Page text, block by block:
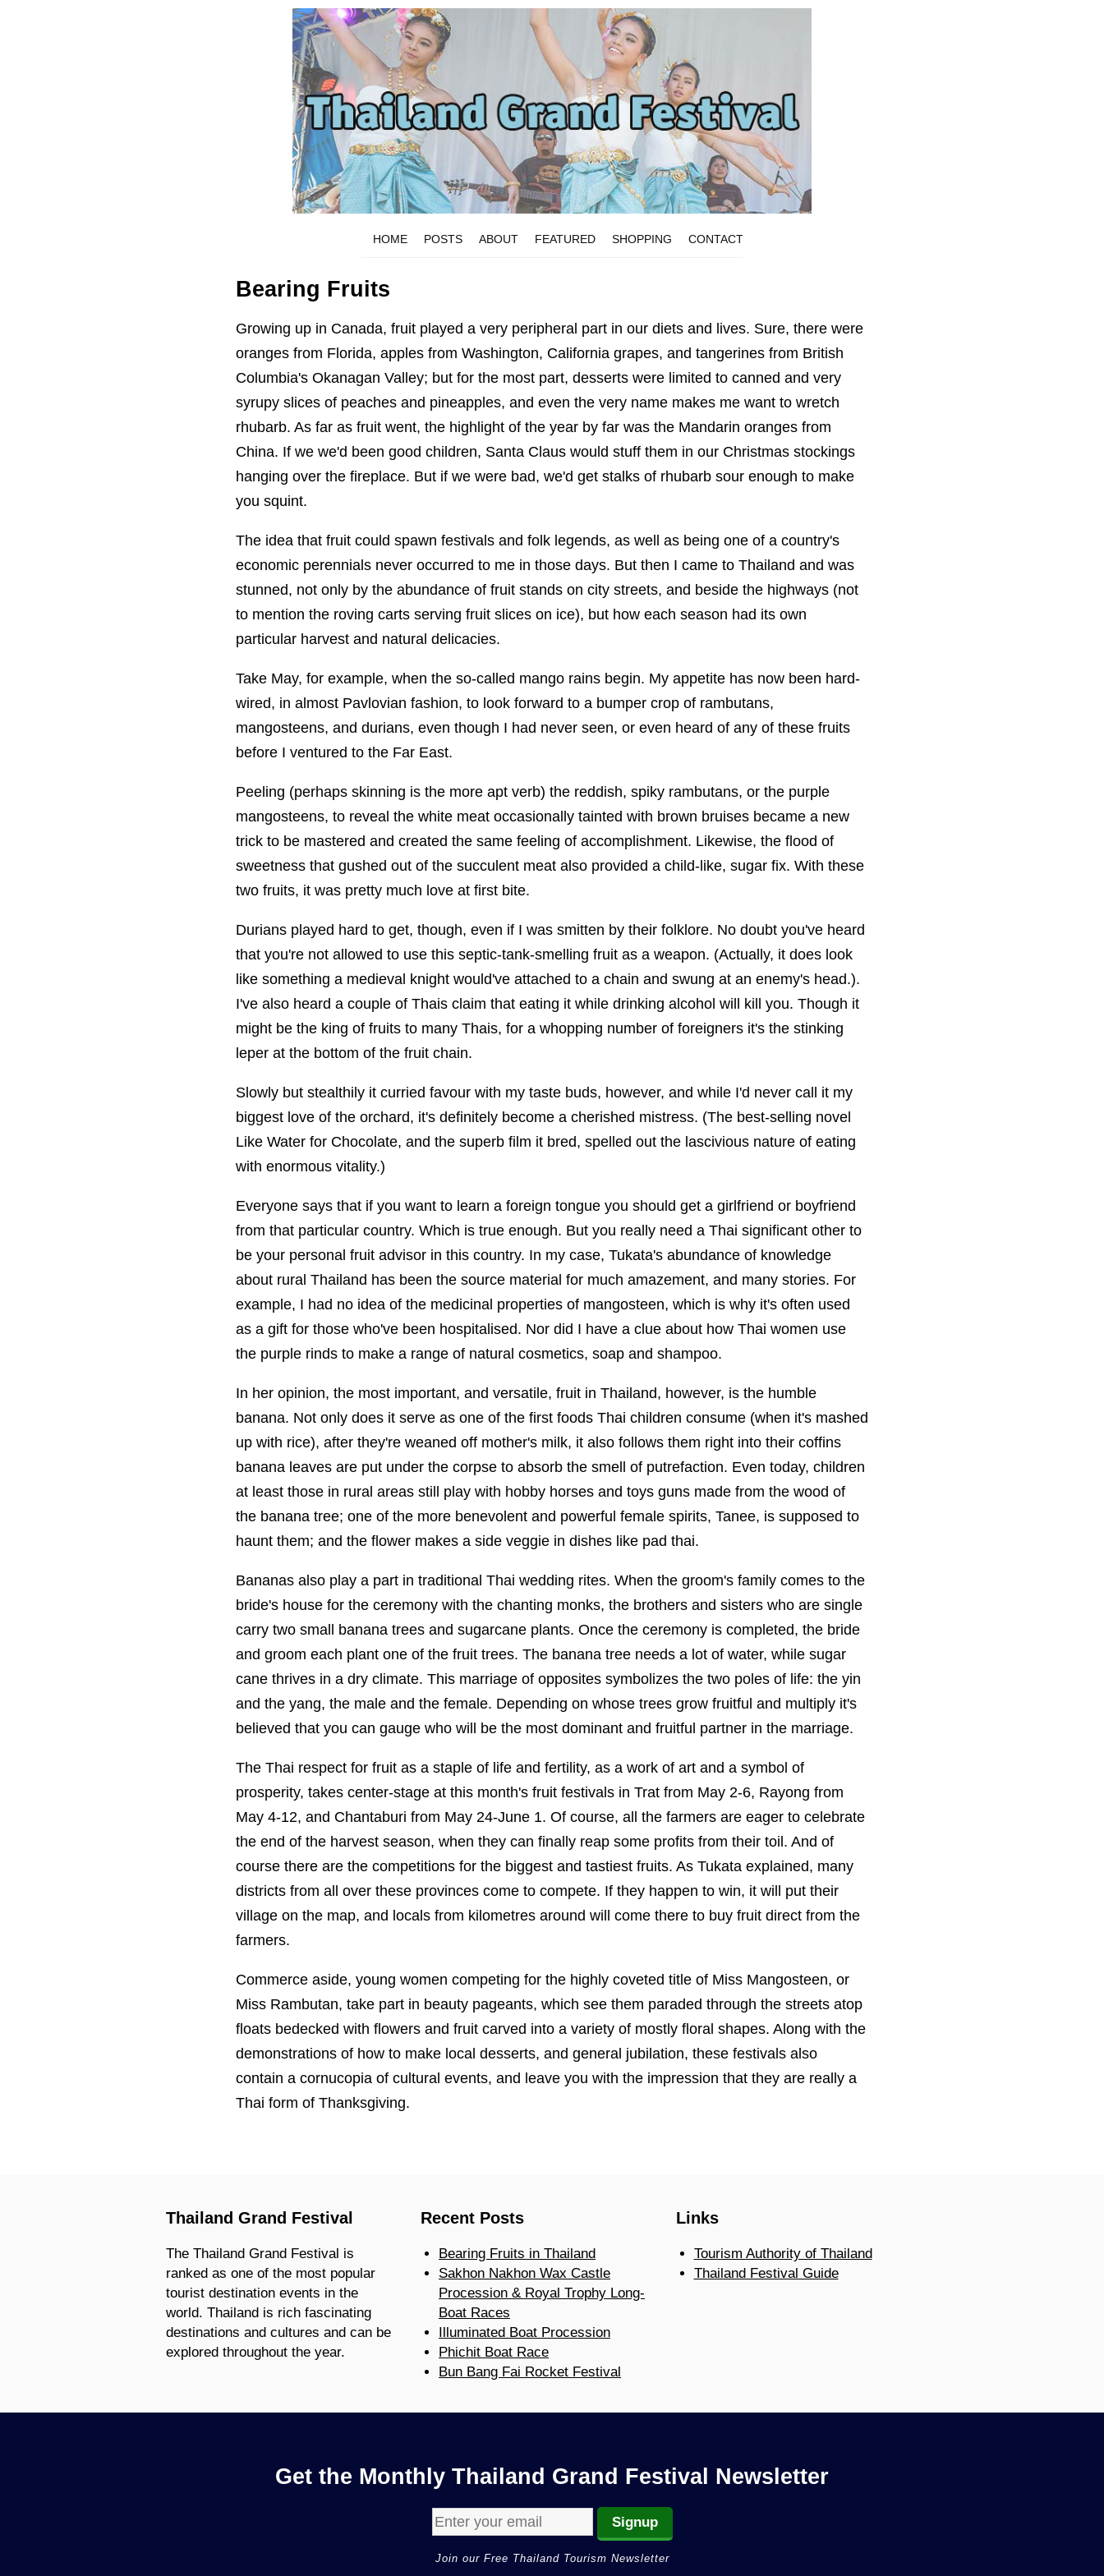
HOME POSTS ABOUT FEATURED SHOPPING CONTACT
Bearing Fruits
Growing up in Canada, fruit played a very peripheral part in our diets and lives. Sure, there were
oranges from Florida, apples from Washington, California grapes, and tangerines from British
Columbia's Okanagan Valley; but for the most part, desserts were limited to canned and very
syrupy slices of peaches and pineapples, and even the very name makes me want to wretch
rhubarb. As far as fruit went, the highlight of the year by far was the Mandarin oranges from
China. If we we'd been good children, Santa Claus would stuff them in our Christmas stockings
hanging over the fireplace. But if we were bad, we'd get stalks of rhubarb sour enough to make
you squint.
The idea that fruit could spawn festivals and folk legends, as well as being one of a country's
economic perennials never occurred to me in those days. But then I came to Thailand and was
stunned, not only by the abundance of fruit stands on city streets, and beside the highways (not
to mention the roving carts serving fruit slices on ice), but how each season had its own
particular harvest and natural delicacies.
Take May, for example, when the so-called mango rains begin. My appetite has now been hard-
wired, in almost Pavlovian fashion, to look forward to a bumper crop of rambutans,
mangosteens, and durians, even though I had never seen, or even heard of any of these fruits
before I ventured to the Far East.
Peeling (perhaps skinning is the more apt verb) the reddish, spiky rambutans, or the purple
mangosteens, to reveal the white meat occasionally tainted with brown bruises became a new
trick to be mastered and created the same feeling of accomplishment. Likewise, the flood of
sweetness that gushed out of the succulent meat also provided a child-like, sugar fix. With these
two fruits, it was pretty much love at first bite.
Durians played hard to get, though, even if I was smitten by their folklore. No doubt you've heard
that you're not allowed to use this septic-tank-smelling fruit as a weapon. (Actually, it does look
like something a medieval knight would've attached to a chain and swung at an enemy's head.).
I've also heard a couple of Thais claim that eating it while drinking alcohol will kill you. Though it
might be the king of fruits to many Thais, for a whopping number of foreigners it's the stinking
leper at the bottom of the fruit chain.
Slowly but stealthily it curried favour with my taste buds, however, and while I'd never call it my
biggest love of the orchard, it's definitely become a cherished mistress. (The best-selling novel
Like Water for Chocolate, and the superb film it bred, spelled out the lascivious nature of eating
with enormous vitality.)
Everyone says that if you want to learn a foreign tongue you should get a girlfriend or boyfriend
from that particular country. Which is true enough. But you really need a Thai significant other to
be your personal fruit advisor in this country. In my case, Tukata's abundance of knowledge
about rural Thailand has been the source material for much amazement, and many stories. For
example, I had no idea of the medicinal properties of mangosteen, which is why it's often used
as a gift for those who've been hospitalised. Nor did I have a clue about how Thai women use
the purple rinds to make a range of natural cosmetics, soap and shampoo.
In her opinion, the most important, and versatile, fruit in Thailand, however, is the humble
banana. Not only does it serve as one of the first foods Thai children consume (when it's mashed
up with rice), after they're weaned off mother's milk, it also follows them right into their coffins
banana leaves are put under the corpse to absorb the smell of putrefaction. Even today, children
at least those in rural areas still play with hobby horses and toys guns made from the wood of
the banana tree; one of the more benevolent and powerful female spirits, Tanee, is supposed to
haunt them; and the flower makes a side veggie in dishes like pad thai.
Bananas also play a part in traditional Thai wedding rites. When the groom's family comes to the
bride's house for the ceremony with the chanting monks, the brothers and sisters who are single
carry two small banana trees and sugarcane plants. Once the ceremony is completed, the bride
and groom each plant one of the fruit trees. The banana tree needs a lot of water, while sugar
cane thrives in a dry climate. This marriage of opposites symbolizes the two poles of life: the yin
and the yang, the male and the female. Depending on whose trees grow fruitful and multiply it's
believed that you can gauge who will be the most dominant and fruitful partner in the marriage.
The Thai respect for fruit as a staple of life and fertility, as a work of art and a symbol of
prosperity, takes center-stage at this month's fruit festivals in Trat from May 2-6, Rayong from
May 4-12, and Chantaburi from May 24-June 1. Of course, all the farmers are eager to celebrate
the end of the harvest season, when they can finally reap some profits from their toil. And of
course there are the competitions for the biggest and tastiest fruits. As Tukata explained, many
districts from all over these provinces come to compete. If they happen to win, it will put their
village on the map, and locals from kilometres around will come there to buy fruit direct from the
farmers.
Commerce aside, young women competing for the highly coveted title of Miss Mangosteen, or
Miss Rambutan, take part in beauty pageants, which see them paraded through the streets atop
floats bedecked with flowers and fruit carved into a variety of mostly floral shapes. Along with the
demonstrations of how to make local desserts, and general jubilation, these festivals also
contain a cornucopia of cultural events, and leave you with the impression that they are really a
Thai form of Thanksgiving.
Thailand Grand Festival
The Thailand Grand Festival is
ranked as one of the most popular
tourist destination events in the
world. Thailand is rich fascinating
destinations and cultures and can be
explored throughout the year.
Recent Posts
Bearing Fruits in Thailand
Sakhon Nakhon Wax Castle
Procession & Royal Trophy Long-
Boat Races
Illuminated Boat Procession
Phichit Boat Race
Bun Bang Fai Rocket Festival
Links
Tourism Authority of Thailand
Thailand Festival Guide
Get the Monthly Thailand Grand Festival Newsletter
Join our Free Thailand Tourism Newsletter